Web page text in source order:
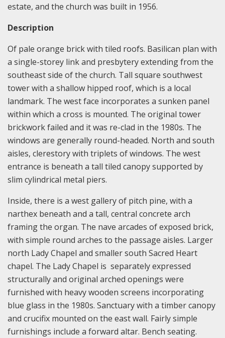
estate, and the church was built in 1956.
Description
Of pale orange brick with tiled roofs. Basilican plan with
a single-storey link and presbytery extending from the
southeast side of the church. Tall square southwest
tower with a shallow hipped roof, which is a local
landmark. The west face incorporates a sunken panel
within which a cross is mounted. The original tower
brickwork failed and it was re-clad in the 1980s. The
windows are generally round-headed. North and south
aisles, clerestory with triplets of windows. The west
entrance is beneath a tall tiled canopy supported by
slim cylindrical metal piers.
Inside, there is a west gallery of pitch pine, with a
narthex beneath and a tall, central concrete arch
framing the organ. The nave arcades of exposed brick,
with simple round arches to the passage aisles. Larger
north Lady Chapel and smaller south Sacred Heart
chapel. The Lady Chapel is separately expressed
structurally and original arched openings were
furnished with heavy wooden screens incorporating
blue glass in the 1980s. Sanctuary with a timber canopy
and crucifix mounted on the east wall. Fairly simple
furnishings include a forward altar. Bench seating.